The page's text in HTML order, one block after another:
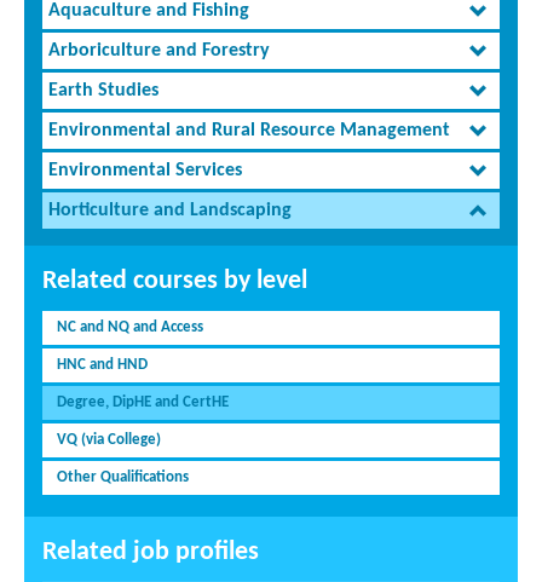
Aquaculture and Fishing
Arboriculture and Forestry
Earth Studies
Environmental and Rural Resource Management
Environmental Services
Horticulture and Landscaping
Related courses by level
NC and NQ and Access
HNC and HND
Degree, DipHE and CertHE
VQ (via College)
Other Qualifications
Related job profiles